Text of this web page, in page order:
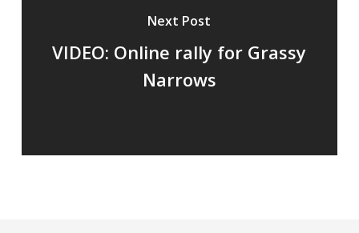
Next Post
VIDEO: Online rally for Grassy
Narrows